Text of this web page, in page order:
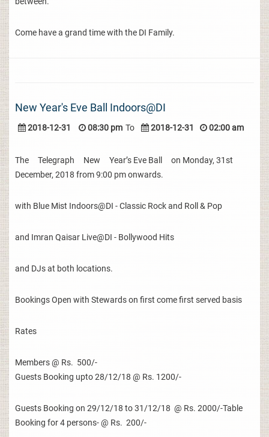
Come have a grand time with the DI Family.
New Year's Eve Ball Indoors@DI
2018-12-31 08:30 pm To 2018-12-31 02:00 am
The Telegraph New Year’s Eve Ball on Monday, 31st
December, 2018 from 9:00 pm onwards.
with Blue Mist Indoors@DI - Classic Rock and Roll & Pop
and Imran Qaisar Live@DI - Bollywood Hits
and DJs at both locations.
Bookings Open with Stewards on first come first served basis
Rates
Members @ Rs. 500/-
Guests Booking upto 28/12/18 @ Rs. 1200/-
Guests Booking on 29/12/18 to 31/12/18 @ Rs. 2000/-Table
Booking for 4 persons- @ Rs. 200/-